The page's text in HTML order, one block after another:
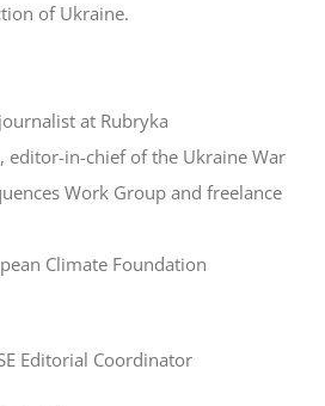
of Ukraine.
at Rubryka
, editor-in-chief of the Ukraine War
Work Group and freelance
Climate Foundation
Editorial Coordinator